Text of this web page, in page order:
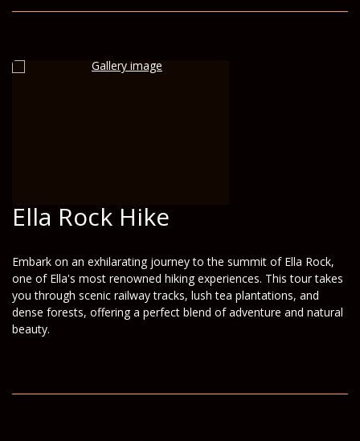
Ella Rock Hike
Embark on an exhilarating journey to the summit of Ella Rock,
one of Ella's most renowned hiking experiences. This tour takes
you through scenic railway tracks, lush tea plantations, and
dense forests, offering a perfect blend of adventure and natural
beauty.